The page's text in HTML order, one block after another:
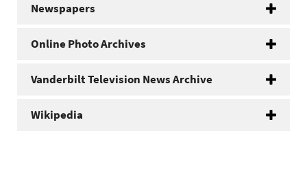
Newspapers
Online Photo Archives
Vanderbilt Television News Archive
Wikipedia